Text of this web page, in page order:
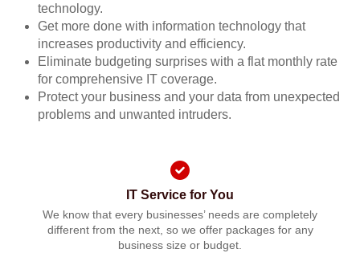
technology.
Get more done with information technology that
increases productivity and efficiency.
Eliminate budgeting surprises with a flat monthly rate
for comprehensive IT coverage.
Protect your business and your data from unexpected
problems and unwanted intruders.
IT Service for You
We know that every businesses’ needs are completely
different from the next, so we offer packages for any
business size or budget.